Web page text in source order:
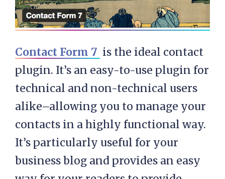
Contact Form 7 is the ideal contact
plugin. It’s an easy-to-use plugin for
technical and non-technical users
alike–allowing you to manage your
contacts in a highly functional way.
It’s particularly useful for your
business blog and provides an easy